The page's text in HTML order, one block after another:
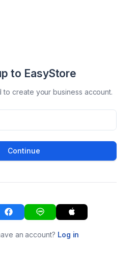
to EasyStore
to create your business account.
Continue
an account? Log in